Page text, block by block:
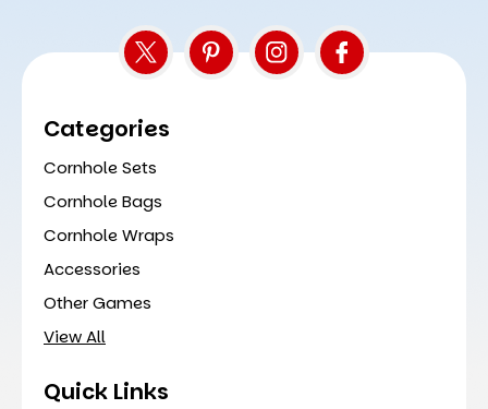
Categories
Cornhole Sets
Cornhole Bags
Cornhole Wraps
Accessories
Other Games
View All
Quick Links